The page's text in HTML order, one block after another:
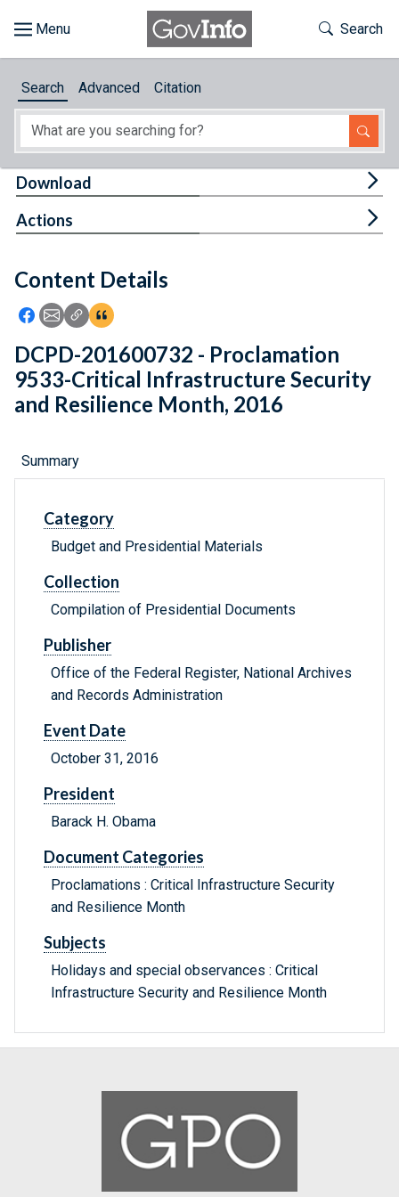
About
Feedback
Toggle
Search
Search Advanced Citation
Content Details
Icon: Share using Facebook
Icon: Share using Email
Icon: Copy Link URL
Icon:View Citations
Download
Actions
DCPD-201600732 - Proclamation
9533-Critical Infrastructure Security
and Resilience Month, 2016
Summary
Category
Budget and Presidential Materials
Collection
Compilation of Presidential Documents
Publisher
Office of the Federal Register, National Archives
and Records Administration
Event Date
October 31, 2016
President
Barack H. Obama
Document Categories
Proclamations : Critical Infrastructure Security
and Resilience Month
Subjects
Holidays and special observances : Critical
Infrastructure Security and Resilience Month